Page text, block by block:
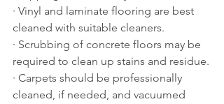
· Vinyl and laminate flooring are best
cleaned with suitable cleaners.
· Scrubbing of concrete floors may be
required to clean up stains and residue.
· Carpets should be professionally
cleaned, if needed, and vacuumed